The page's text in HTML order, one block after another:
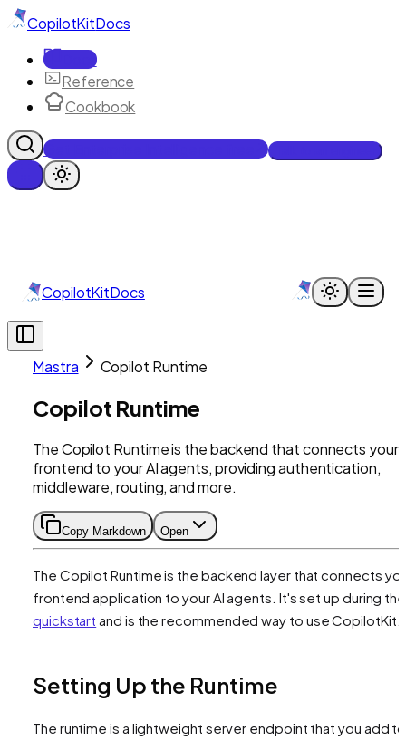
CopilotKitDocs
Docs
Reference
Cookbook
Get Enterprise Intelligence free
CopilotKitDocs
Mastra Copilot Runtime
Copilot Runtime
The Copilot Runtime is the backend that connects your
frontend to your AI agents, providing authentication,
middleware, routing, and more.
Copy Markdown Open
The Copilot Runtime is the backend layer that connects
frontend application to your AI agents. It's set up during the
quickstart and is the recommended way to use CopilotKit.
Setting Up the Runtime
The runtime is a lightweight server endpoint that you add to